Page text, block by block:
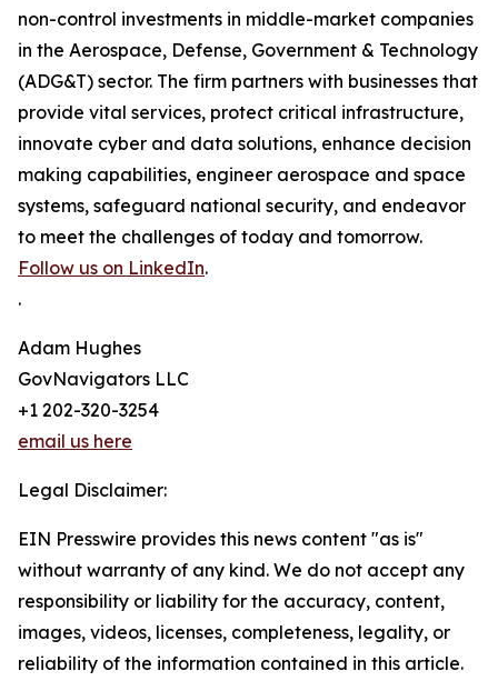
non-control investments in middle-market companies
in the Aerospace, Defense, Government & Technology
(ADG&T) sector. The firm partners with businesses that
provide vital services, protect critical infrastructure,
innovate cyber and data solutions, enhance decision
making capabilities, engineer aerospace and space
systems, safeguard national security, and endeavor
to meet the challenges of today and tomorrow.
Follow us on LinkedIn.
.
Adam Hughes
GovNavigators LLC
+1 202-320-3254
email us here
Legal Disclaimer:
EIN Presswire provides this news content "as is"
without warranty of any kind. We do not accept any
responsibility or liability for the accuracy, content,
images, videos, licenses, completeness, legality, or
reliability of the information contained in this article.